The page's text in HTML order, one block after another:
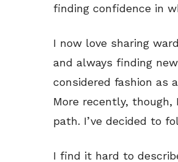
finding confidence in
I now love sharing
and always finding
considered fashion as
More recently, though,
path. I’ve decided to
I find it hard to